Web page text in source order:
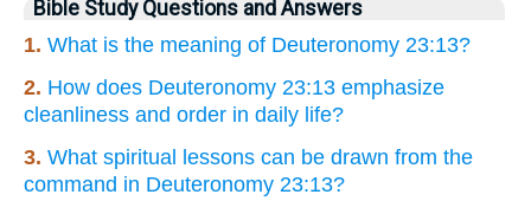
Bible Study Questions and Answers
1. What is the meaning of Deuteronomy 23:13?
2. How does Deuteronomy 23:13 emphasize
cleanliness and order in daily life?
3. What spiritual lessons can be drawn from the
command in Deuteronomy 23:13?